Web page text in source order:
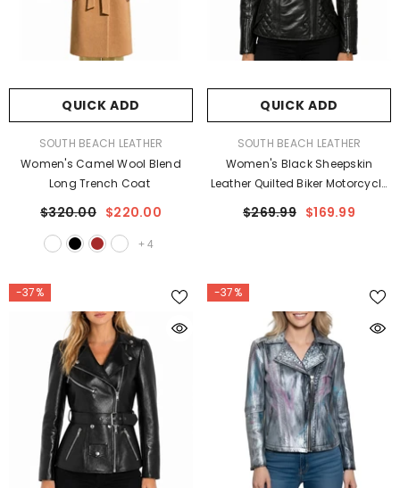
QUICK ADD
VENDOR:SOUTH BEACH LEATHER
Women's Camel Wool Blend
Long Trench Coat
$320.00 $220.00
+ 4
QUICK ADD
VENDOR:SOUTH BEACH LEATHER
Women's Black Sheepskin
Leather Quilted Biker Motorcycle
$269.99 $169.99
-37% -37%